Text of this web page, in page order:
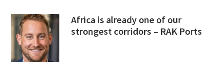
Africa is already one of our
strongest corridors – RAK Ports